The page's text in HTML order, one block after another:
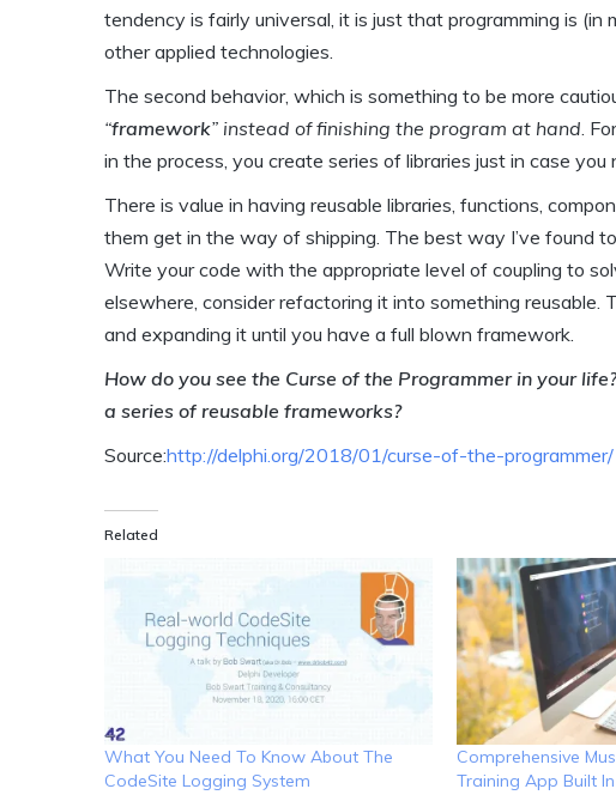
tendency is fairly universal, it is just that programming is
other applied technologies.
The second behavior, which is something to be more
“framework” instead of finishing the program at hand .
in the process, you create series of libraries just in case you
There is value in having reusable libraries, functions,
them get in the way of shipping. The best way I’ve found
Write your code with the appropriate level of coupling to
elsewhere, consider refactoring it into something reusable.
and expanding it until you have a full blown framework.
How do you see the Curse of the Programmer in your
a series of reusable frameworks?
Source:http://delphi.org/2018/01/curse-of-the-programmer/
Related
What You Need To Know About The
CodeSite Logging System
Comprehensive
Training App Built